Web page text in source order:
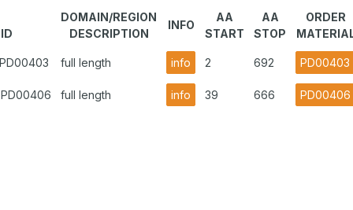
DOMAIN/REGION
DESCRIPTION
INFO
AA
START
AA
STOP
ORDER
full length info 2 692 PD00403
full length info 39 666 PD00406